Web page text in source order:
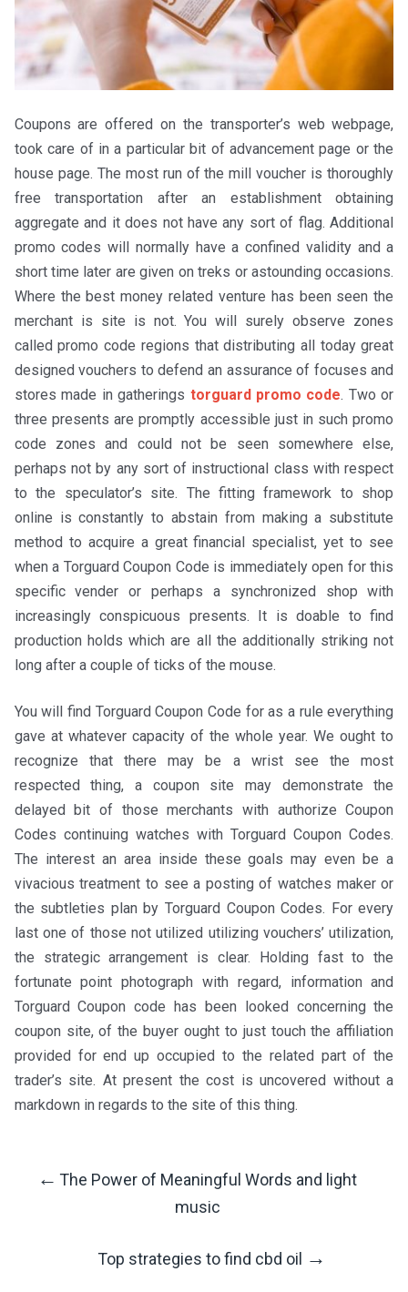
Coupons are offered on the transporter’s web webpage,
took care of in a particular bit of advancement page or the
house page. The most run of the mill voucher is thoroughly
free transportation after an establishment obtaining
aggregate and it does not have any sort of flag. Additional
promo codes will normally have a confined validity and a
short time later are given on treks or astounding occasions.
Where the best money related venture has been seen the
merchant is site is not. You will surely observe zones
called promo code regions that distributing all today great
designed vouchers to defend an assurance of focuses and
stores made in gatherings torguard promo code. Two or
three presents are promptly accessible just in such promo
code zones and could not be seen somewhere else,
perhaps not by any sort of instructional class with respect
to the speculator’s site. The fitting framework to shop
online is constantly to abstain from making a substitute
method to acquire a great financial specialist, yet to see
when a Torguard Coupon Code is immediately open for this
specific vender or perhaps a synchronized shop with
increasingly conspicuous presents. It is doable to find
production holds which are all the additionally striking not
long after a couple of ticks of the mouse.
You will find Torguard Coupon Code for as a rule everything
gave at whatever capacity of the whole year. We ought to
recognize that there may be a wrist see the most
respected thing, a coupon site may demonstrate the
delayed bit of those merchants with authorize Coupon
Codes continuing watches with Torguard Coupon Codes.
The interest an area inside these goals may even be a
vivacious treatment to see a posting of watches maker or
the subtleties plan by Torguard Coupon Codes. For every
last one of those not utilized utilizing vouchers’ utilization,
the strategic arrangement is clear. Holding fast to the
fortunate point photograph with regard, information and
Torguard Coupon code has been looked concerning the
coupon site, of the buyer ought to just touch the affiliation
provided for end up occupied to the related part of the
trader’s site. At present the cost is uncovered without a
markdown in regards to the site of this thing.
Post
Navigation
← The Power of Meaningful Words and light
music
Top strategies to find cbd oil →